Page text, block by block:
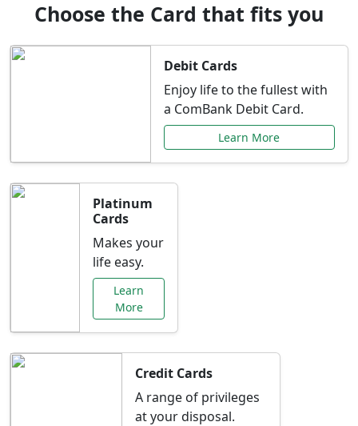
Choose the Card that fits you
Debit Cards
Enjoy life to the fullest with
a ComBank Debit Card.
Learn More
Platinum
Cards
Makes your
life easy.
Learn
More
Credit Cards
A range of privileges
at your disposal.